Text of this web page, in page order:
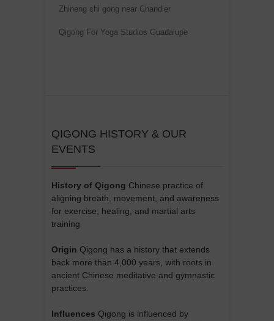
Zhineng chi gong near Chandler
Qigong For Yoga Studios Guadalupe
QIGONG HISTORY & OUR
EVENTS
History of Qigong Chinese practice of
aligning breath, movement, and awareness
for exercise, healing, and martial arts
training
Origin Qigong has a history that extends
back more than 4,000 years, with roots in
ancient Chinese meditative and gymnastic
practices.
Influences Qigong is influenced by